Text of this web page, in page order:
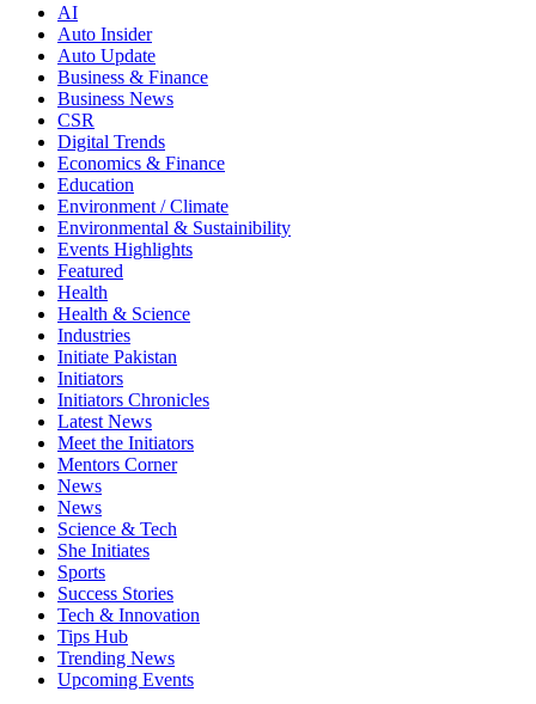
AI
Auto Insider
Auto Update
Business & Finance
Business News
CSR
Digital Trends
Economics & Finance
Education
Environment / Climate
Environmental & Sustainibility
Events Highlights
Featured
Health
Health & Science
Industries
Initiate Pakistan
Initiators
Initiators Chronicles
Latest News
Meet the Initiators
Mentors Corner
News
News
Science & Tech
She Initiates
Sports
Success Stories
Tech & Innovation
Tips Hub
Trending News
Upcoming Events